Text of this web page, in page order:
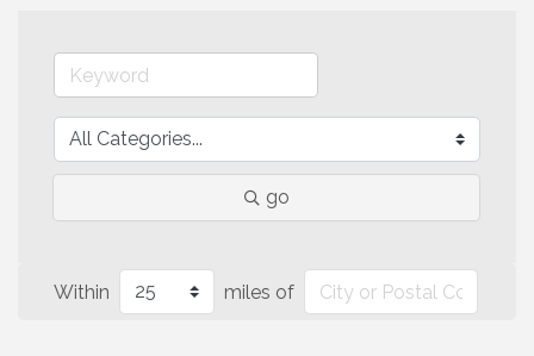
go
Within miles of